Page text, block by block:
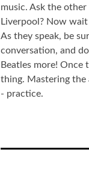
music. Ask the
Liverpool? Now
As they speak, be
conversation, and
Beatles more! Once
thing. Mastering the
- practice.